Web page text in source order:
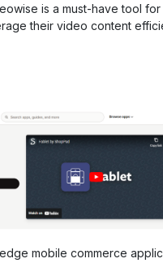
is a must-have tool
their video content
mobile commerce